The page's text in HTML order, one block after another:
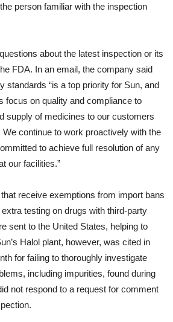
person familiar with the inspection
about the latest inspection or its
FDA. In an email, the company said
standards “is a top priority for Sun, and
focus on quality and compliance to
supply of medicines to our customers
continue to work proactively with the
to achieve full resolution of any
our facilities.”
receive exemptions from import bans
testing on drugs with third-party
sent to the United States, helping to
Halol plant, however, was cited in
for failing to thoroughly investigate
including impurities, found during
not respond to a request for comment